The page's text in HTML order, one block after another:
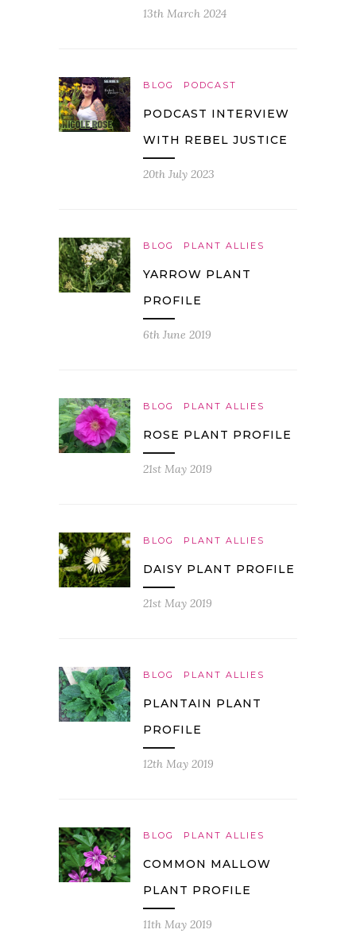
13th March 2024
BLOG PODCAST
PODCAST INTERVIEW
WITH REBEL JUSTICE
20th July 2023
BLOG PLANT ALLIES
YARROW PLANT
PROFILE
6th June 2019
BLOG PLANT ALLIES
ROSE PLANT PROFILE
21st May 2019
BLOG PLANT ALLIES
DAISY PLANT PROFILE
21st May 2019
BLOG PLANT ALLIES
PLANTAIN PLANT
PROFILE
12th May 2019
BLOG PLANT ALLIES
COMMON MALLOW
PLANT PROFILE
11th May 2019